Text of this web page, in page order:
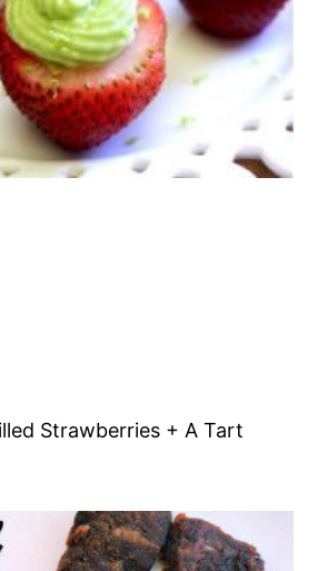
Strawberries + A Tart